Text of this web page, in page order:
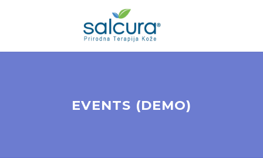
EVENTS (DEMO)